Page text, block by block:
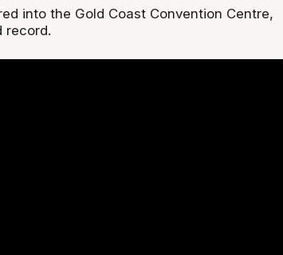
into the Gold Coast Convention Centre,
record.